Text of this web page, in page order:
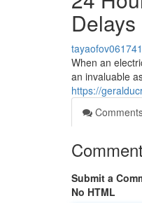
Delays
tayaofov061741
When an
an invaluable
https://
Submit a
No HTML